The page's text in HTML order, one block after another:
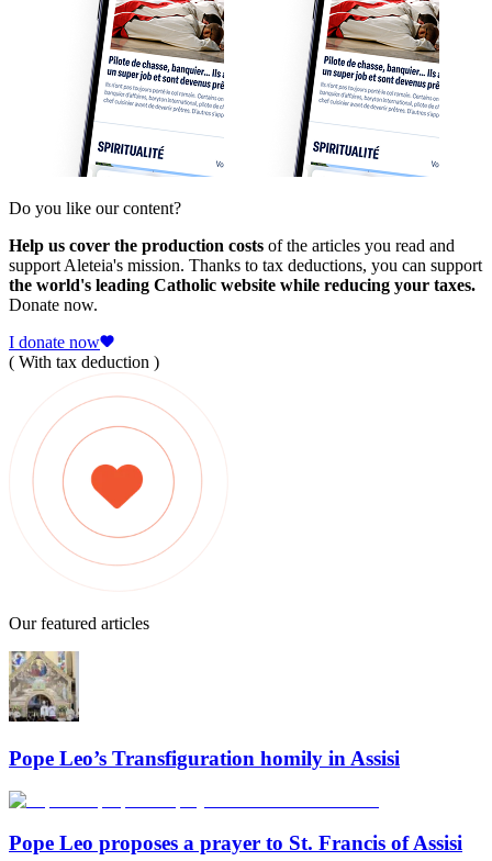
Do you like our content?
Help us cover the production costs of the articles you read and
support Aleteia's mission. Thanks to tax deductions, you can support
the world's leading Catholic website while reducing your taxes.
Donate now.
I donate now
( With tax deduction )
Our featured articles
Pope Leo’s Transfiguration homily in Assisi
Pope Leo proposes a prayer to St. Francis of Assisi